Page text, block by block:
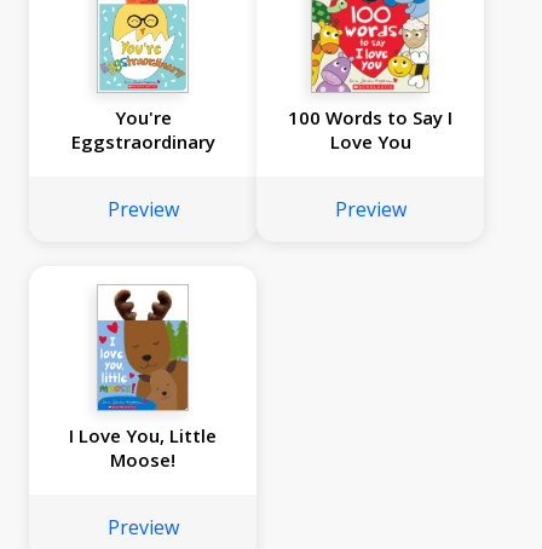
You're
Eggstraordinary
Preview
100 Words to Say I
Love You
Preview
I Love You, Little
Moose!
Preview